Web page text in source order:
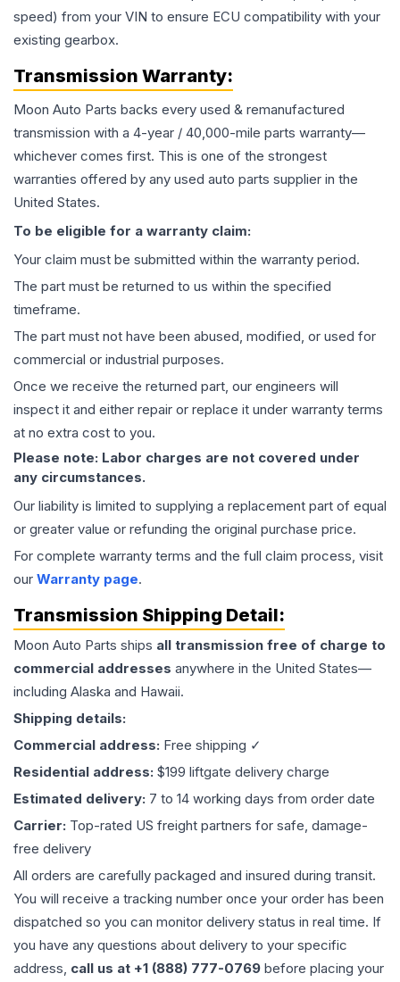
speed) from your VIN to ensure ECU compatibility with your
existing gearbox.
Transmission Warranty:
Moon Auto Parts backs every used & remanufactured
transmission with a 4-year / 40,000-mile parts warranty—
whichever comes first. This is one of the strongest
warranties offered by any used auto parts supplier in the
United States.
To be eligible for a warranty claim:
Your claim must be submitted within the warranty period.
The part must be returned to us within the specified
timeframe.
The part must not have been abused, modified, or used for
commercial or industrial purposes.
Once we receive the returned part, our engineers will
inspect it and either repair or replace it under warranty terms
at no extra cost to you.
Please note: Labor charges are not covered under
any circumstances.
Our liability is limited to supplying a replacement part of equal
or greater value or refunding the original purchase price.
For complete warranty terms and the full claim process, visit
our Warranty page.
Transmission Shipping Detail:
Moon Auto Parts ships all transmission free of charge to
commercial addresses anywhere in the United States—
including Alaska and Hawaii.
Shipping details:
Commercial address: Free shipping ✓
Residential address: $199 liftgate delivery charge
Estimated delivery: 7 to 14 working days from order date
Carrier: Top-rated US freight partners for safe, damage-
free delivery
All orders are carefully packaged and insured during transit.
You will receive a tracking number once your order has been
dispatched so you can monitor delivery status in real time. If
you have any questions about delivery to your specific
address, call us at +1 (888) 777-0769 before placing your